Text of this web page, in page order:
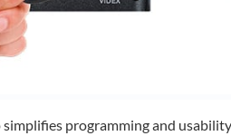
simplifies programming and